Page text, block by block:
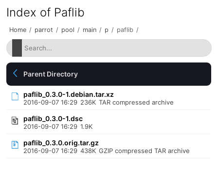
Index of Paflib
Home / parrot / pool / main / p / paflib /
Parent Directory
paflib_0.3.0-1.debian.tar.xz
2016-09-07 16:29 236K TAR compressed archive
paflib_0.3.0-1.dsc
2016-09-07 16:29 1.9K
paflib_0.3.0.orig.tar.gz
2016-09-07 16:29 438K GZIP compressed TAR archive